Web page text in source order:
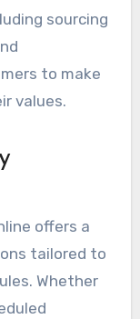
sourcing
to make
values.
offers a
tailored to
Whether